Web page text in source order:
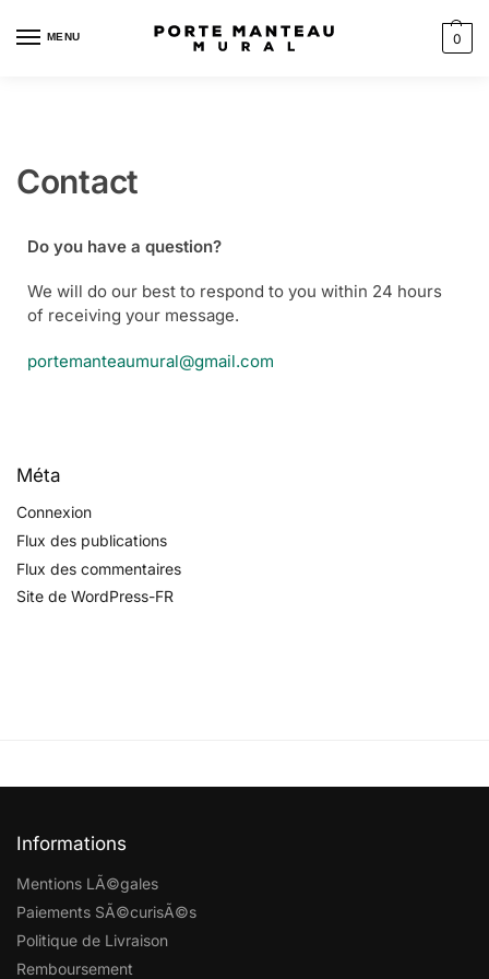
MENU 0
Contact
Do you have a question?
We will do our best to respond to you within 24 hours
of receiving your message.
portemanteaumural@gmail.com
Méta
Connexion
Flux des publications
Flux des commentaires
Site de WordPress-FR
Informations
Mentions LÃ©gales
Paiements SÃ©curisÃ©s
Politique de Livraison
Remboursement